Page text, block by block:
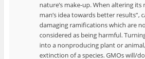
nature’s make-up. When altering its
man’s idea towards better results”,
damaging ramifications which are
considered as being harmful.
into a nonproducing plant or
extinction of a species. GMOs will/